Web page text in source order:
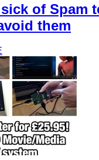
of Spam
them